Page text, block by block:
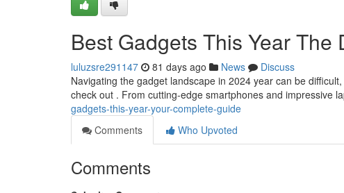
Best Gadgets This Year The
luluzsre291147 81 days ago News
Discuss
Navigating the gadget landscape in 2024 year can be
check out . From cutting-edge smartphones and impressive
gadgets-this-year-your-complete-guide
Comments
Who Upvoted
Comments